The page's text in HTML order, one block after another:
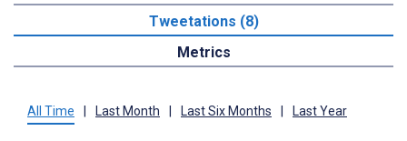
Tweetations (8)
Metrics
All Time Last Month Last Six Months Last Year